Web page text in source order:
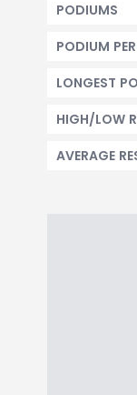
PODIUMS
PODIUM
LONGEST
HIGH/LOW
AVERAGE